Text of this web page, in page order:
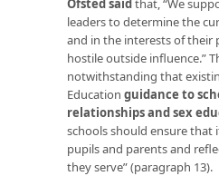
Ofsted saidthat, “We
leaders to determine the
and in the interests of their
hostile outside influence.”
notwithstanding that
Education guidance to
relationships and sex
schools should ensure that
pupils and parents and
they serve” (paragraph 13).